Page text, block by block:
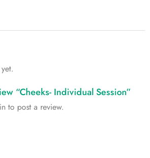
“Cheeks- Individual Session”
to post a review.